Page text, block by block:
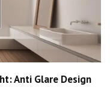
Anti Glare Design